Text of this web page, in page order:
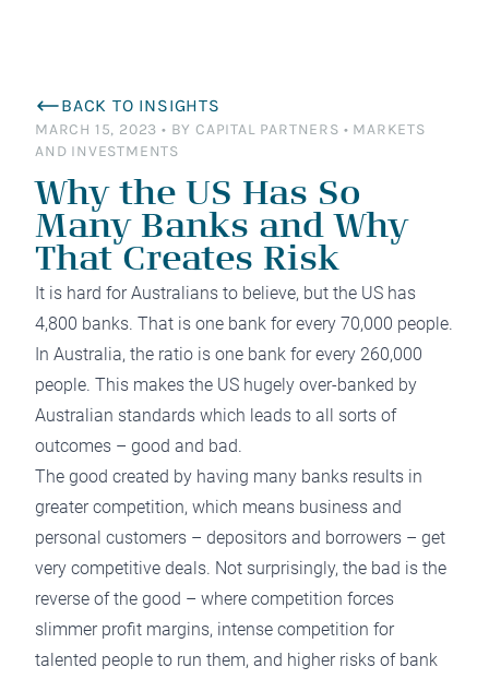
BACK TO INSIGHTS
MARCH 15, 2023 • BY CAPITAL PARTNERS • MARKETS
AND INVESTMENTS
Why the US Has So
Many Banks and Why
That Creates Risk
It is hard for Australians to believe, but the US has
4,800 banks. That is one bank for every 70,000 people.
In Australia, the ratio is one bank for every 260,000
people. This makes the US hugely over-banked by
Australian standards which leads to all sorts of
outcomes – good and bad.
The good created by having many banks results in
greater competition, which means business and
personal customers – depositors and borrowers – get
very competitive deals. Not surprisingly, the bad is the
reverse of the good – where competition forces
slimmer profit margins, intense competition for
talented people to run them, and higher risks of bank